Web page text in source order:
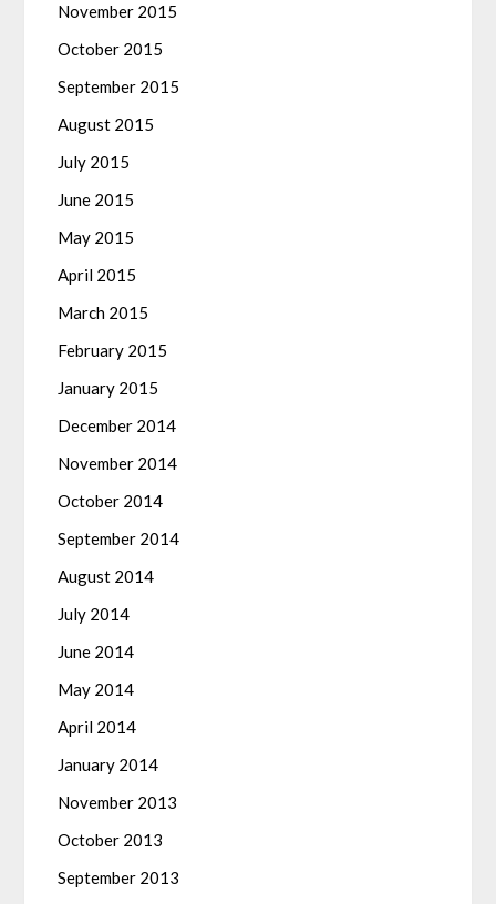
November 2015
October 2015
September 2015
August 2015
July 2015
June 2015
May 2015
April 2015
March 2015
February 2015
January 2015
December 2014
November 2014
October 2014
September 2014
August 2014
July 2014
June 2014
May 2014
April 2014
January 2014
November 2013
October 2013
September 2013